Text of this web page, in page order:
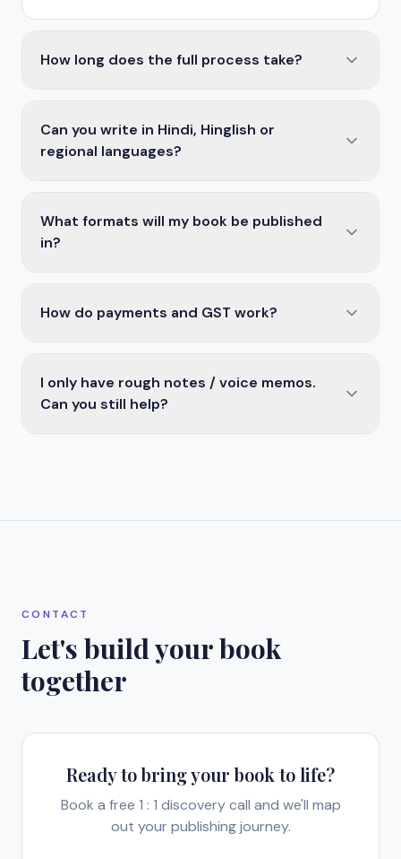
How long does the full process take?
Can you write in Hindi, Hinglish or
regional languages?
What formats will my book be published
in?
How do payments and GST work?
I only have rough notes / voice memos.
Can you still help?
CONTACT
Let's build your book
together
Ready to bring your book to life?
Book a free 1 : 1 discovery call and we'll map
out your publishing journey.